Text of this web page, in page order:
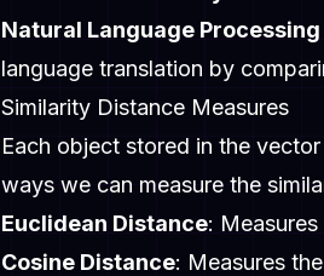
Natural Language Processing
language translation by
Similarity Distance Measures
Each object stored in the
ways we can measure the
Euclidean Distance:
Cosine Distance: Measures